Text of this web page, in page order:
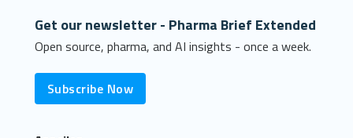
Get our newsletter - Pharma Brief Extended
Open source, pharma, and AI insights - once a week.
Subscribe Now